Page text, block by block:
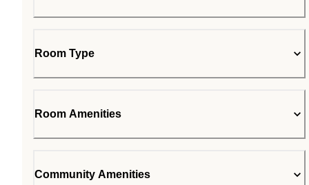
Room Type
Room Amenities
Community Amenities